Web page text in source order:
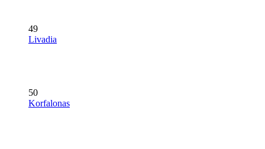
49
Livadia
50
Korfalonas